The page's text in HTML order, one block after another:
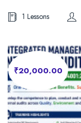
1 Lessons
₹20,000.00